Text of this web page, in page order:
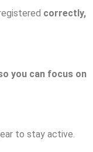
correctly,
you can focus on
to stay active.